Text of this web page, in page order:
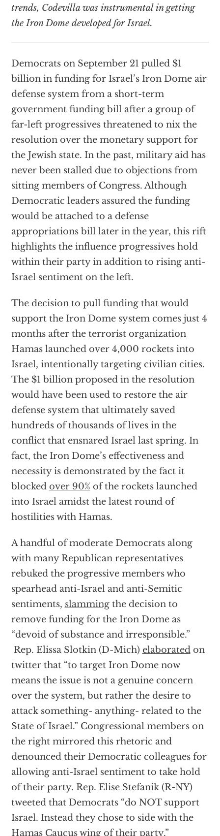
trends, Codevilla was instrumental in getting
the Iron Dome developed for Israel.
Democrats on September 21 pulled $1
billion in funding for Israel’s Iron Dome air
defense system from a short-term
government funding bill after a group of
far-left progressives threatened to nix the
resolution over the monetary support for
the Jewish state. In the past, military aid has
never been stalled due to objections from
sitting members of Congress. Although
Democratic leaders assured the funding
would be attached to a defense
appropriations bill later in the year, this rift
highlights the influence progressives hold
within their party in addition to rising anti-
Israel sentiment on the left.
The decision to pull funding that would
support the Iron Dome system comes just 4
months after the terrorist organization
Hamas launched over 4,000 rockets into
Israel, intentionally targeting civilian cities.
The $1 billion proposed in the resolution
would have been used to restore the air
defense system that ultimately saved
hundreds of thousands of lives in the
conflict that ensnared Israel last spring. In
fact, the Iron Dome’s effectiveness and
necessity is demonstrated by the fact it
blocked over 90%of the rockets launched
into Israel amidst the latest round of
hostilities with Hamas.
A handful of moderate Democrats along
with many Republican representatives
rebuked the progressive members who
spearhead anti-Israel and anti-Semitic
sentiments, slammingthe decision to
remove funding for the Iron Dome as
“devoid of substance and irresponsible.”
Rep. Elissa Slotkin (D-Mich) elaboratedon
twitter that “to target Iron Dome now
means the issue is not a genuine concern
over the system, but rather the desire to
attack something- anything- related to the
State of Israel.” Congressional members on
the right mirrored this rhetoric and
denounced their Democratic colleagues for
allowing anti-Israel sentiment to take hold
of their party. Rep. Elise Stefanik (R-NY)
tweeted that Democrats “do NOT support
Israel. Instead they chose to side with the
Hamas Caucus wing of their party.”